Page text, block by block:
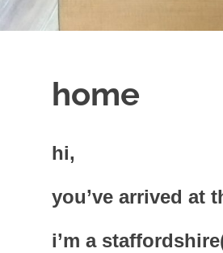
home
hi,
you’ve arrived at
i’m a